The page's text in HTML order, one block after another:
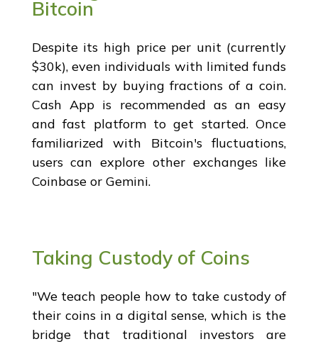
Bitcoin
Despite its high price per unit (currently
$30k), even individuals with limited funds
can invest by buying fractions of a coin.
Cash App is recommended as an easy
and fast platform to get started. Once
familiarized with Bitcoin's fluctuations,
users can explore other exchanges like
Coinbase or Gemini.
Taking Custody of Coins
"We teach people how to take custody of
their coins in a digital sense, which is the
bridge that traditional investors are